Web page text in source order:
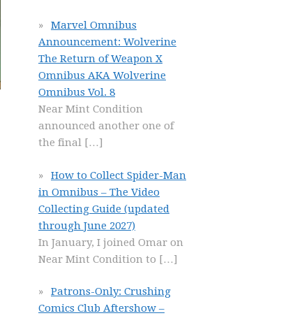
Marvel Omnibus
Announcement: Wolverine
The Return of Weapon X
Omnibus AKA Wolverine
Omnibus Vol. 8
Near Mint Condition
announced another one of
the final […]
How to Collect Spider-Man
in Omnibus – The Video
Collecting Guide (updated
through June 2027)
In January, I joined Omar on
Near Mint Condition to […]
Patrons-Only: Crushing
Comics Club Aftershow –